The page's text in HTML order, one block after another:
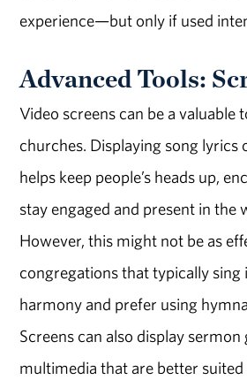
experience—but only if used
Advanced Tools:
Video screens can be a valuable
churches. Displaying song lyrics
helps keep people’s heads up,
stay engaged and present in the
However, this might not be as
congregations that typically
harmony and prefer using
Screens can also display
multimedia that are better